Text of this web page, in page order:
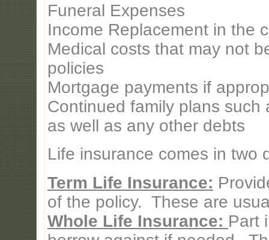
Funeral Expenses
Income Replacement in the
Medical costs that may not
policies
Mortgage payments if
Continued family plans such
as well as any other debts
Life insurance comes in two
Term Life Insurance:
of the policy. These are
Whole Life Insurance: Part